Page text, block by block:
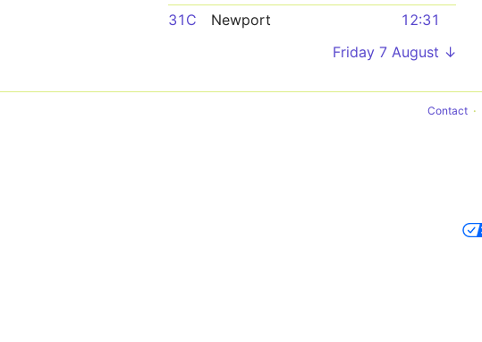
31C
Newport
12:31
Friday 7 August ↓
Contact